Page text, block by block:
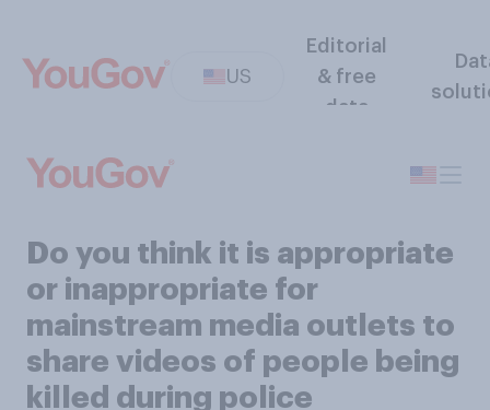
US
Editorial
& free
data
Do you think it is appropriate
or inappropriate for
mainstream media outlets to
share videos of people being
killed during police